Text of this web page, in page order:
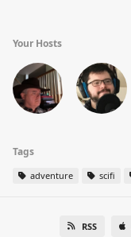
Your Hosts
Tags
adventure scifi
RSS